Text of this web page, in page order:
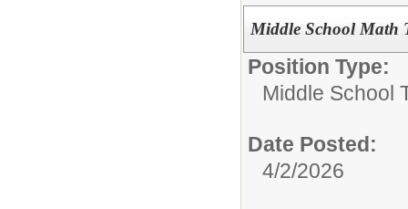
Middle School Math
Position Type:
Middle School
Date Posted:
4/2/2026